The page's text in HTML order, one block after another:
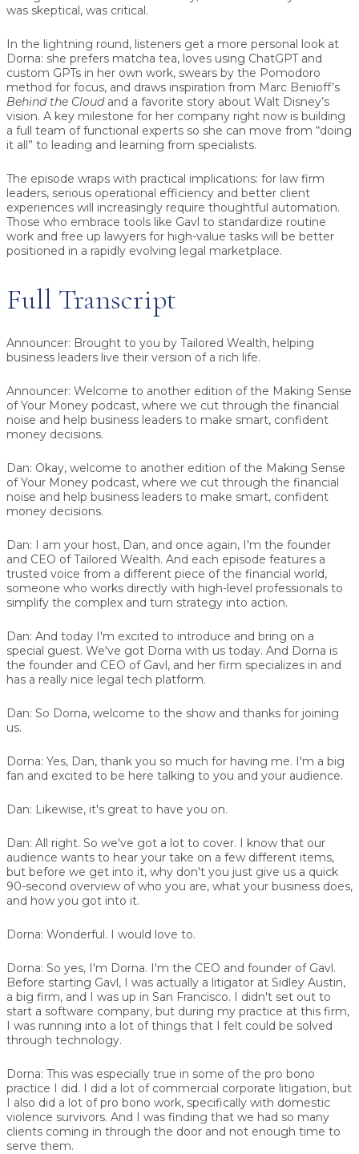
was skeptical, was critical.
In the lightning round, listeners get a more personal look at
Dorna: she prefers matcha tea, loves using ChatGPT and
custom GPTs in her own work, swears by the Pomodoro
method for focus, and draws inspiration from Marc Benioff’s
Behind the Cloudand a favorite story about Walt Disney’s
vision. A key milestone for her company right now is building
a full team of functional experts so she can move from “doing
it all” to leading and learning from specialists.
The episode wraps with practical implications: for law firm
leaders, serious operational efficiency and better client
experiences will increasingly require thoughtful automation.
Those who embrace tools like Gavl to standardize routine
work and free up lawyers for high-value tasks will be better
positioned in a rapidly evolving legal marketplace.
Full Transcript
Announcer: Brought to you by Tailored Wealth, helping
business leaders live their version of a rich life.
Announcer: Welcome to another edition of the Making Sense
of Your Money podcast, where we cut through the financial
noise and help business leaders to make smart, confident
money decisions.
Dan: Okay, welcome to another edition of the Making Sense
of Your Money podcast, where we cut through the financial
noise and help business leaders to make smart, confident
money decisions.
Dan: I am your host, Dan, and once again, I'm the founder
and CEO of Tailored Wealth. And each episode features a
trusted voice from a different piece of the financial world,
someone who works directly with high-level professionals to
simplify the complex and turn strategy into action.
Dan: And today I'm excited to introduce and bring on a
special guest. We've got Dorna with us today. And Dorna is
the founder and CEO of Gavl, and her firm specializes in and
has a really nice legal tech platform.
Dan: So Dorna, welcome to the show and thanks for joining
us.
Dorna: Yes, Dan, thank you so much for having me. I'm a big
fan and excited to be here talking to you and your audience.
Dan: Likewise, it's great to have you on.
Dan: All right. So we've got a lot to cover. I know that our
audience wants to hear your take on a few different items,
but before we get into it, why don't you just give us a quick
90-second overview of who you are, what your business does,
and how you got into it.
Dorna: Wonderful. I would love to.
Dorna: So yes, I'm Dorna. I'm the CEO and founder of Gavl.
Before starting Gavl, I was actually a litigator at Sidley Austin,
a big firm, and I was up in San Francisco. I didn't set out to
start a software company, but during my practice at this firm,
I was running into a lot of things that I felt could be solved
through technology.
Dorna: This was especially true in some of the pro bono
practice I did. I did a lot of commercial corporate litigation, but
I also did a lot of pro bono work, specifically with domestic
violence survivors. And I was finding that we had so many
clients coming in through the door and not enough time to
serve them.